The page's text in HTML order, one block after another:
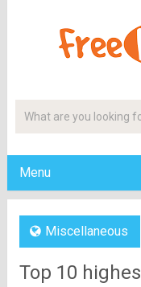
Menu
Miscellaneous
Top 10